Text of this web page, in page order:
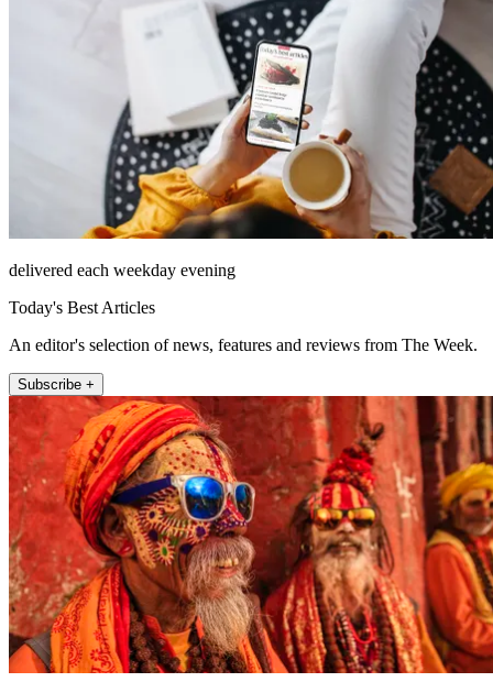
delivered each weekday evening
Today's Best Articles
An editor's selection of news, features and reviews from The Week.
Subscribe +